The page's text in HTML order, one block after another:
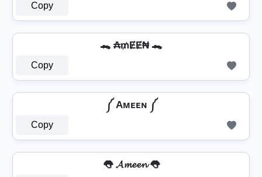
Copy
🐊 ₳₥ɆɆ₦ 🐊
Copy
༼ Aᴍᴇᴇɴ ༼
Copy
👅 𝓐𝓶𝓮𝓮𝓷 👅